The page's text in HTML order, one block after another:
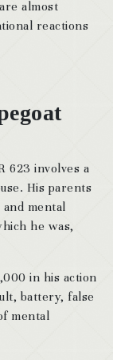
almost
reactions
623 involves a
His parents
mental
he was,
in his action
battery, false
mental